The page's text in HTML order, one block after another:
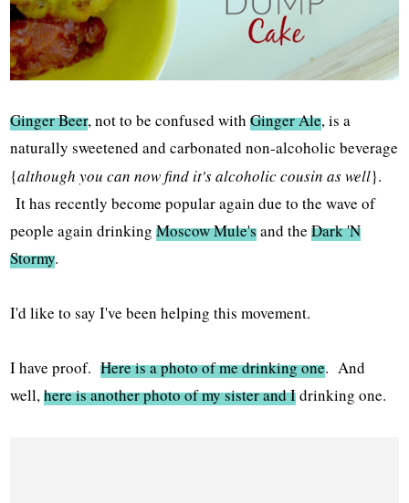
Ginger Beer, not to be confused withGinger Ale, is a
naturally sweetened and carbonated non-alcoholic beverage
{although you can now find it's alcoholic cousin as well}.
It has recently become popular again due to the wave of
people again drinkingMoscow Mule'sand theDark 'N
Stormy.
I'd like to say I've been helping this movement.
I have proof.Here is a photo of me drinking one. And
well,here is another photo of my sister and Idrinking one.